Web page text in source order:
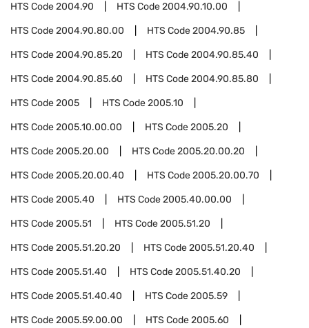
HTS Code2004.90 HTS Code2004.90.10.00
HTS Code2004.90.80.00 HTS Code2004.90.85
HTS Code2004.90.85.20 HTS Code2004.90.85.40
HTS Code2004.90.85.60 HTS Code2004.90.85.80
HTS Code2005 HTS Code2005.10
HTS Code2005.10.00.00 HTS Code2005.20
HTS Code2005.20.00 HTS Code2005.20.00.20
HTS Code2005.20.00.40 HTS Code2005.20.00.70
HTS Code2005.40 HTS Code2005.40.00.00
HTS Code2005.51 HTS Code2005.51.20
HTS Code2005.51.20.20 HTS Code2005.51.20.40
HTS Code2005.51.40 HTS Code2005.51.40.20
HTS Code2005.51.40.40 HTS Code2005.59
HTS Code2005.59.00.00 HTS Code2005.60